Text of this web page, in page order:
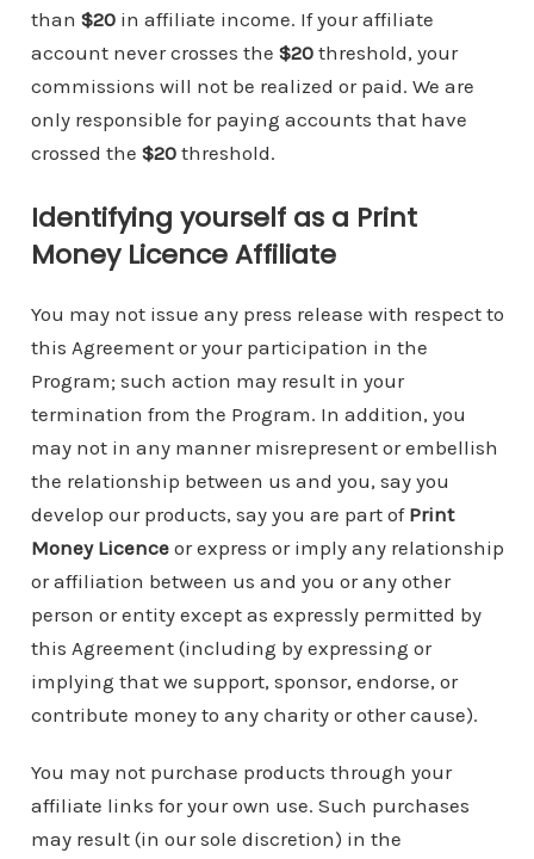
than $20in affiliate income. If your affiliate
account never crosses the $20threshold, your
commissions will not be realized or paid. We are
only responsible for paying accounts that have
crossed the $20threshold.
Identifying yourself as a Print
Money Licence Affiliate
You may not issue any press release with respect to
this Agreement or your participation in the
Program; such action may result in your
termination from the Program. In addition, you
may not in any manner misrepresent or embellish
the relationship between us and you, say you
develop our products, say you are part of Print
Money Licenceor express or imply any relationship
or affiliation between us and you or any other
person or entity except as expressly permitted by
this Agreement (including by expressing or
implying that we support, sponsor, endorse, or
contribute money to any charity or other cause).
You may not purchase products through your
affiliate links for your own use. Such purchases
may result (in our sole discretion) in the